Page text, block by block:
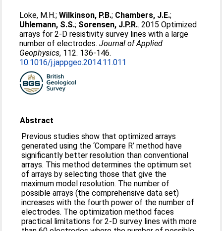
Loke, M.H.;Wilkinson, P.B.; Chambers, J.E.;
Uhlemann, S.S.; Sorensen, J.P.R.. 2015 Optimized
arrays for 2-D resistivity survey lines with a large
number of electrodes.Journal of Applied
Geophysics, 112. 136-146.
10.1016/j.jappgeo.2014.11.011
Abstract
Previous studies show that optimized arrays
generated using the ‘Compare R’ method have
significantly better resolution than conventional
arrays. This method determines the optimum set
of arrays by selecting those that give the
maximum model resolution. The number of
possible arrays (the comprehensive data set)
increases with the fourth power of the number of
electrodes. The optimization method faces
practical limitations for 2-D survey lines with more